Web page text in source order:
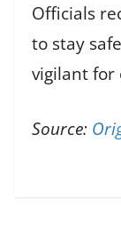
Officials
to stay
vigilant for
Source: